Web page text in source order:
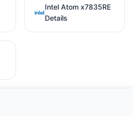
Intel Atom x7835RE
Details